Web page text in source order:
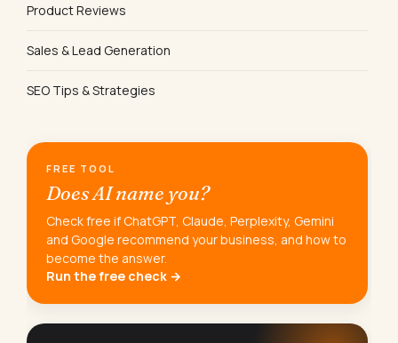
Product Reviews
Sales & Lead Generation
SEO Tips & Strategies
FREE TOOL
Does AI name you?
Check free if ChatGPT, Claude, Perplexity, Gemini
and Google recommend your business, and how to
become the answer.
Run the free check →